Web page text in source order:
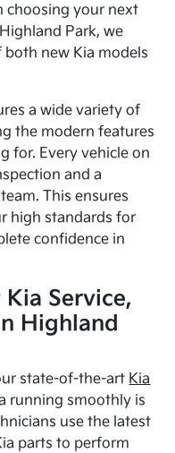
choosing your next
Park, we
new Kia models
a wide variety of
the modern features
for. Every vehicle on
and a
This ensures
high standards for
confidence in
Service,
Highland
state-of-the-art Kia
running smoothly is
use the latest
parts to perform